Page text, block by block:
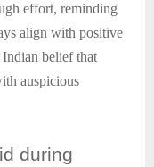
effort, reminding
align with positive
belief that
auspicious
during